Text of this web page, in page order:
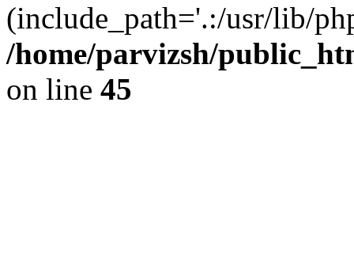
(include_path='.:/usr/lib/
/home/parvizsh/
on line 45